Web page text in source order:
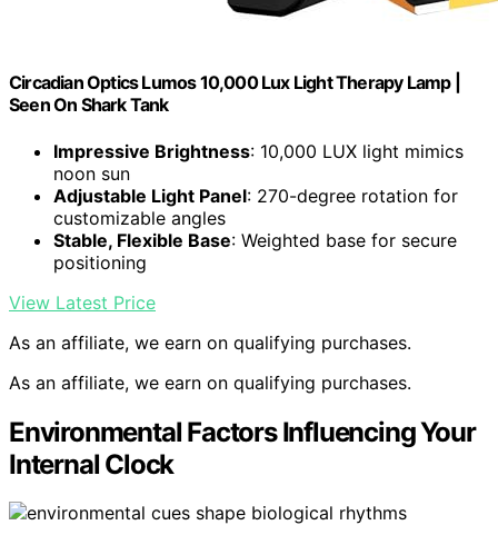
Circadian Optics Lumos 10,000 Lux Light Therapy Lamp |
Seen On Shark Tank
Impressive Brightness: 10,000 LUX light mimics
noon sun
Adjustable Light Panel: 270-degree rotation for
customizable angles
Stable, Flexible Base: Weighted base for secure
positioning
View Latest Price
As an affiliate, we earn on qualifying purchases.
As an affiliate, we earn on qualifying purchases.
Environmental Factors Influencing Your
Internal Clock